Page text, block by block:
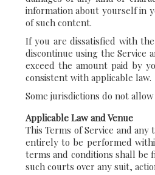
information about yourself in
of such content.
If you are dissatisfied with
discontinue using the Service
exceed the amount paid by
consistent with applicable law.
Some jurisdictions do not
Applicable Law and Venue
This Terms of Service and
entirely to be performed
terms and conditions shall be
such courts over any suit,